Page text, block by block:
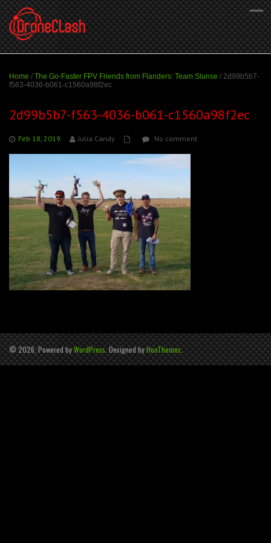
Home / The Go-Faster FPV Friends from Flanders: Team Slunse / 2d99b5b7-
f563-4036-b061-c1560a98f2ec
2d99b5b7-f563-4036-b061-c1560a98f2ec
Feb 18, 2019 Julia Candy No comment
© 2026, Powered byWordPress. Designed byHooThemes.